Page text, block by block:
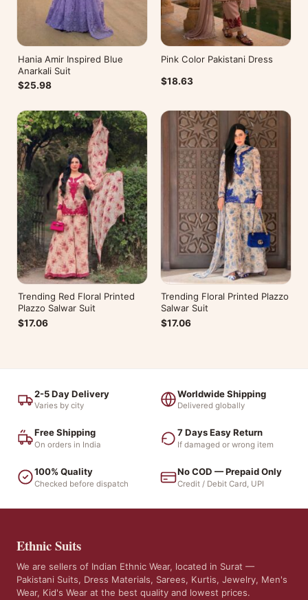
Hania Amir Inspired Blue
Anarkali Suit
$25.98
Pink Color Pakistani Dress
$18.63
Trending Red Floral Printed
Plazzo Salwar Suit
$17.06
Trending Floral Printed Plazzo
Salwar Suit
$17.06
2-5 Day Delivery
Varies by city
Worldwide Shipping
Delivered globally
Free Shipping
On orders in India
7 Days Easy Return
If damaged or wrong item
100% Quality
Checked before dispatch
No COD — Prepaid Only
Credit / Debit Card, UPI
Ethnic Suits
We are sellers of Indian Ethnic Wear, located in Surat —
Pakistani Suits, Dress Materials, Sarees, Kurtis, Jewelry, Men's
Wear, Kid's Wear at the best quality and lowest prices.